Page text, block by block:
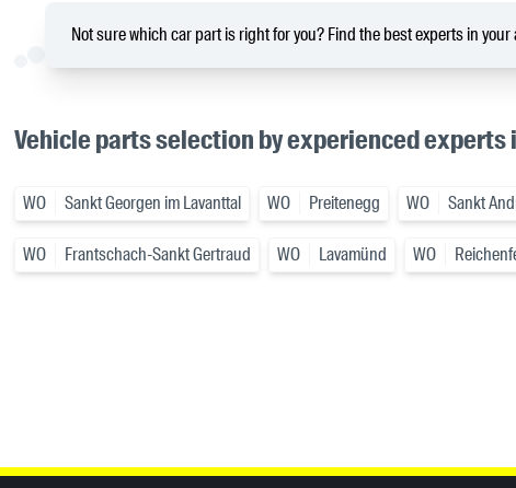
Not sure which car part is right for you? Find the best experts in your
Vehicle parts selection by experienced experts
WO Sankt Georgen im Lavanttal WO Preitenegg WO Sankt
WO Frantschach-Sankt Gertraud WO Lavamünd WO